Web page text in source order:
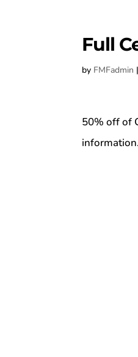
Full
by FMFadmin
50% off of
information.